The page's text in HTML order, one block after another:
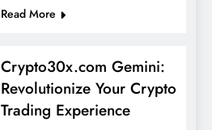
Read More
Crypto30x.com Gemini:
Revolutionize Your Crypto
Trading Experience